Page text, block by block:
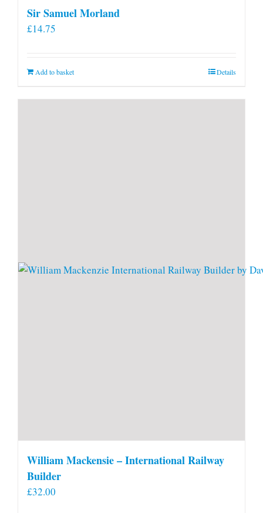
Sir Samuel Morland
£14.75
Add to basket Details
William Mackensie – International Railway
Builder
£32.00